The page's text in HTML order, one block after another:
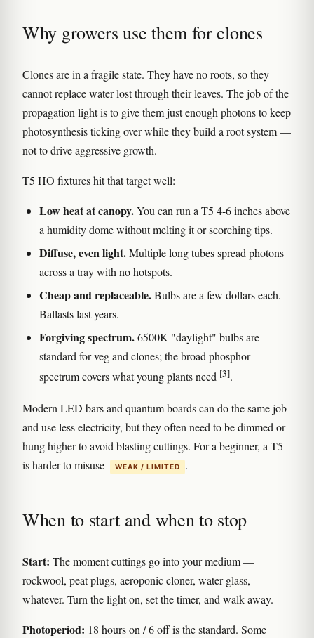
Why growers use them for clones
Clones are in a fragile state. They have no roots, so they
cannot replace water lost through their leaves. The job of the
propagation light is to give them just enough photons to keep
photosynthesis ticking over while they build a root system —
not to drive aggressive growth.
T5 HO fixtures hit that target well:
Low heat at canopy.You can run a T5 4-6 inches above
a humidity dome without melting it or scorching tips.
Diffuse, even light.Multiple long tubes spread photons
across a tray with no hotspots.
Cheap and replaceable.Bulbs are a few dollars each.
Ballasts last years.
Forgiving spectrum.6500K "daylight" bulbs are
standard for veg and clones; the broad phosphor
spectrum covers what young plants need [3].
Modern LED bars and quantum boards can do the same job
and use less electricity, but they often need to be dimmed or
hung higher to avoid blasting cuttings. For a beginner, a T5
is harder to misuse
WEAK / LIMITED .
When to start and when to stop
Start: The moment cuttings go into your medium —
rockwool, peat plugs, aeroponic cloner, water glass,
whatever. Turn the light on, set the timer, and walk away.
Photoperiod: 18 hours on / 6 off is the standard. Some